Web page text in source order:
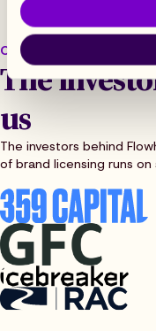
OUR BACKERS
The
us
The investors behind
of brand licensing runs